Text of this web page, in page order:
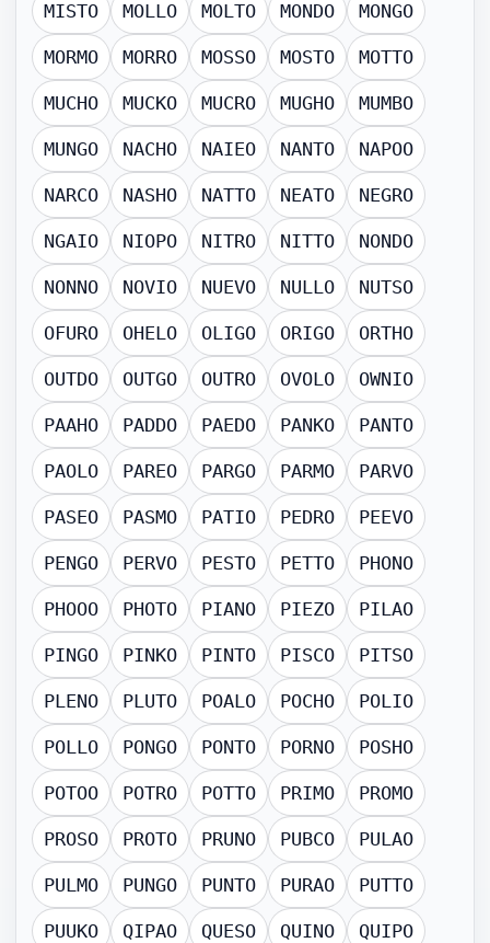
MISTO MOLLO MOLTO MONDO MONGO
MORMO MORRO MOSSO MOSTO MOTTO
MUCHO MUCKO MUCRO MUGHO MUMBO
MUNGO NACHO NAIEO NANTO NAPOO
NARCO NASHO NATTO NEATO NEGRO
NGAIO NIOPO NITRO NITTO NONDO
NONNO NOVIO NUEVO NULLO NUTSO
OFURO OHELO OLIGO ORIGO ORTHO
OUTDO OUTGO OUTRO OVOLO OWNIO
PAAHO PADDO PAEDO PANKO PANTO
PAOLO PAREO PARGO PARMO PARVO
PASEO PASMO PATIO PEDRO PEEVO
PENGO PERVO PESTO PETTO PHONO
PHOOO PHOTO PIANO PIEZO PILAO
PINGO PINKO PINTO PISCO PITSO
PLENO PLUTO POALO POCHO POLIO
POLLO PONGO PONTO PORNO POSHO
POTOO POTRO POTTO PRIMO PROMO
PROSO PROTO PRUNO PUBCO PULAO
PULMO PUNGO PUNTO PURAO PUTTO
PUUKO QIPAO QUESO QUINO QUIPO